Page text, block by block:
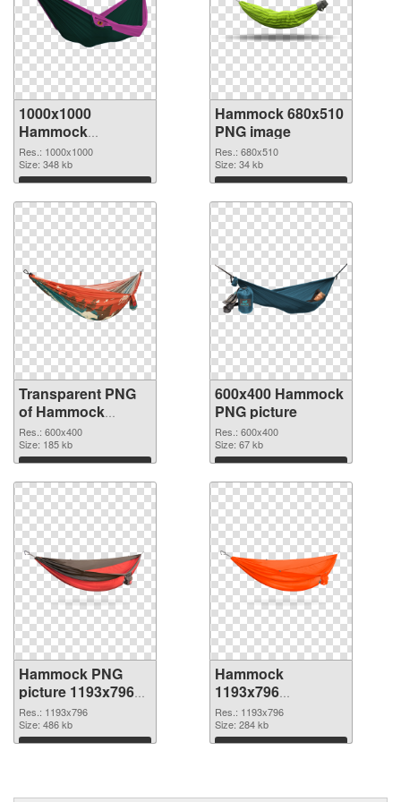
1000x1000
Hammock
transparent PNG
graphic
Res.: 1000x1000
Size: 348 kb
Download
Hammock 680x510
PNG image
Res.: 680x510
Size: 34 kb
Download
Transparent PNG
of Hammock
transparent PNG
picture 64116
Res.: 600x400
Size: 185 kb
Download
600x400 Hammock
PNG picture
Res.: 600x400
Size: 67 kb
Download
Hammock PNG
picture 1193x796
PNG cutout
Res.: 1193x796
Size: 486 kb
Download
Hammock
1193x796
transparent PNG
graphic
Res.: 1193x796
Size: 284 kb
Download